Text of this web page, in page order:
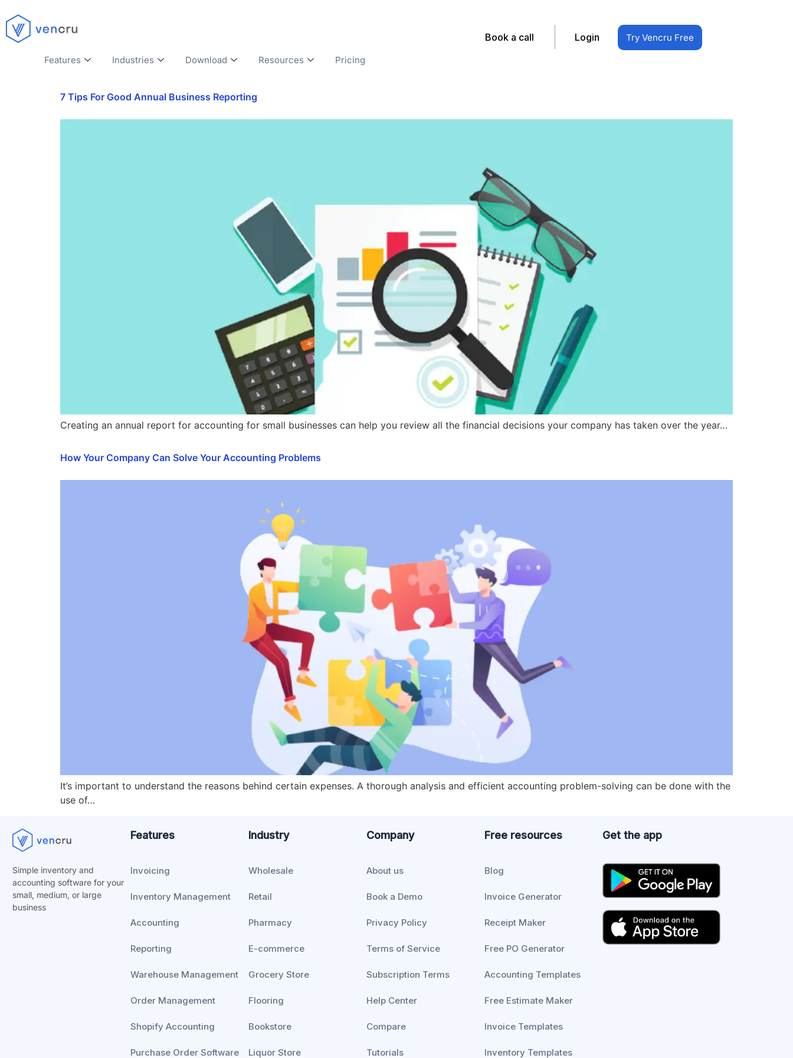
Features Industries Download Resources Pricing
Book a call Login Try Vencru Free
7 Tips For Good Annual Business Reporting
Creating an annual report for accounting for small businesses can help you review all the financial decisions your company has taken over the year…
How Your Company Can Solve Your Accounting Problems
It’s important to understand the reasons behind certain expenses. A thorough analysis and efficient accounting problem-solving can be done with the
use of…
Simple inventory and
accounting software for your
small, medium, or large
business
Features
Invoicing
Inventory Management
Accounting
Reporting
Warehouse Management
Order Management
Shopify Accounting
Purchase Order Software
Industry
Wholesale
Retail
Pharmacy
E-commerce
Grocery Store
Flooring
Bookstore
Liquor Store
Company
About us
Book a Demo
Privacy Policy
Terms of Service
Subscription Terms
Help Center
Compare
Tutorials
Free resources
Blog
Invoice Generator
Receipt Maker
Free PO Generator
Accounting Templates
Free Estimate Maker
Invoice Templates
Inventory Templates
Get the app